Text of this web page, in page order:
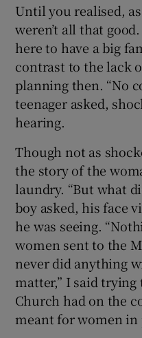
Until you realised,
weren’t all that
here to have a big
contrast to the lack
planning then. “No
teenager asked,
hearing.
Though not as
the story of the
laundry. “But what
boy asked, his face
he was seeing.
women sent to the
never did anything
matter,” I said
Church had on the
meant for women in